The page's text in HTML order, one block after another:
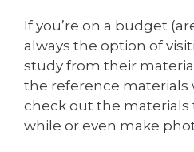
If you’re on a budget
always the option of
study from their
the reference materials
check out the materials
while or even make